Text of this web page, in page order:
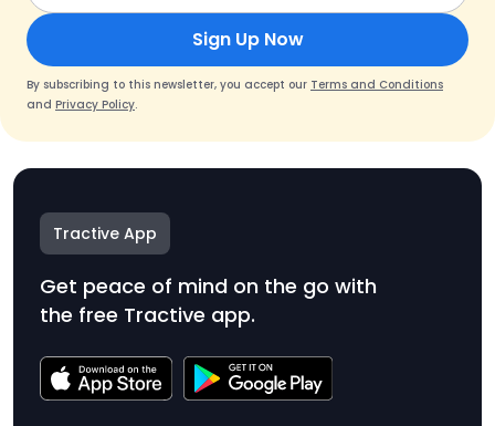
Sign Up Now
By subscribing to this newsletter, you accept our Terms and Conditions
and Privacy Policy.
Tractive App
Get peace of mind on the go with
the free Tractive app.